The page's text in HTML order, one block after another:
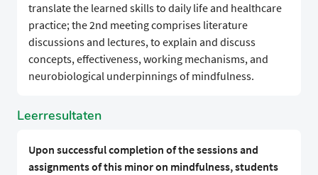
translate the learned skills to daily life and healthcare
practice; the 2nd meeting comprises literature
discussions and lectures, to explain and discuss
concepts, effectiveness, working mechanisms, and
neurobiological underpinnings of mindfulness.
Leerresultaten
Upon successful completion of the sessions and
assignments of this minor on mindfulness, students